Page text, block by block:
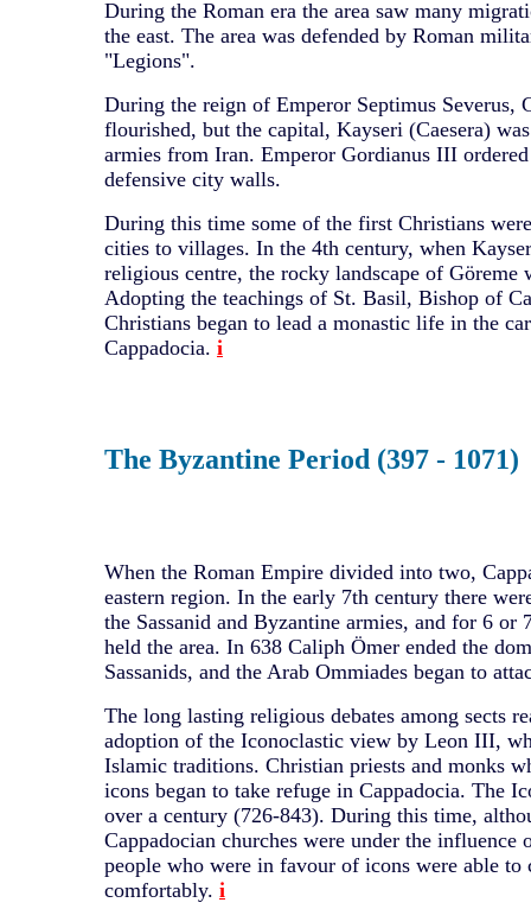
During the Roman era the area saw many
the east. The area was defended by Roman
"Legions".
During the reign of Emperor Septimus Severus,
flourished, but the capital, Kayseri (Caesera)
armies from Iran. Emperor Gordianus III
defensive city walls.
During this time some of the first Christians
cities to villages. In the 4th century, when
religious centre, the rocky landscape of Göreme
Adopting the teachings of St. Basil, Bishop of
Christians began to lead a monastic life in the
Cappadocia. i
The Byzantine Period (397 - 1071)
When the Roman Empire divided into two,
eastern region. In the early 7th century there
the Sassanid and Byzantine armies, and for 6 or
held the area. In 638 Caliph Ömer ended the
Sassanids, and the Arab Ommiades began to
The long lasting religious debates among sects
adoption of the Iconoclastic view by Leon III,
Islamic traditions. Christian priests and monks
icons began to take refuge in Cappadocia. The
over a century (726-843). During this time,
Cappadocian churches were under the influence
people who were in favour of icons were able to
comfortably. i